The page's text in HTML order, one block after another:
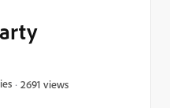
2691 views